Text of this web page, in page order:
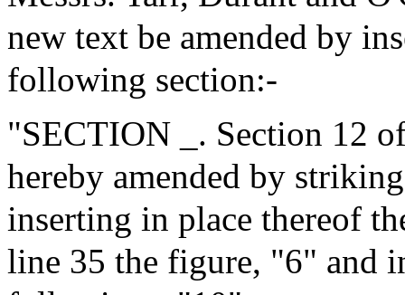
new text be amended by
following section:-
"SECTION _. Section 12
hereby amended by
inserting in place thereof
line 35 the figure, "6" and